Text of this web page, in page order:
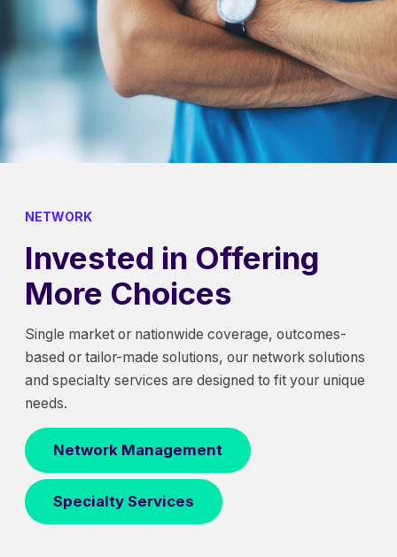
NETWORK
Invested in Offering
More Choices
Single market or nationwide coverage, outcomes-
based or tailor-made solutions, our network solutions
and specialty services are designed to fit your unique
needs.
Network Management
Specialty Services